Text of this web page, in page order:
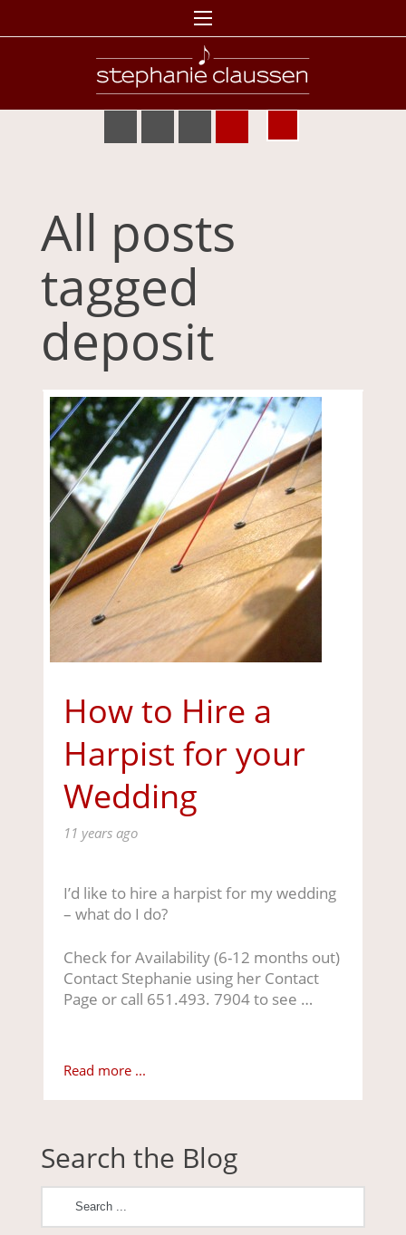
All posts
tagged
deposit
How to Hire a
Harpist for your
Wedding
11 years ago
I’d like to hire a harpist for my wedding
– what do I do?
Check for Availability (6-12 months out)
Contact Stephanie using her Contact
Page or call 651.493. 7904 to see …
Read more ...
Search the Blog